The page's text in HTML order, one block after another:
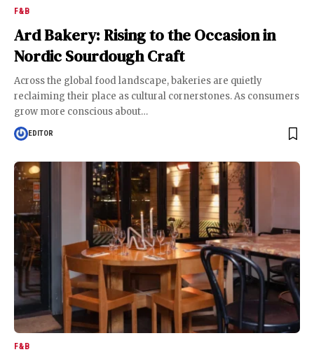
F&B
Ard Bakery: Rising to the Occasion in
Nordic Sourdough Craft
Across the global food landscape, bakeries are quietly
reclaiming their place as cultural cornerstones. As consumers
grow more conscious about…
EDITOR
F&B